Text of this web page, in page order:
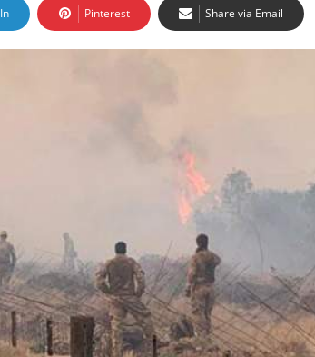
Pinterest Share via Email